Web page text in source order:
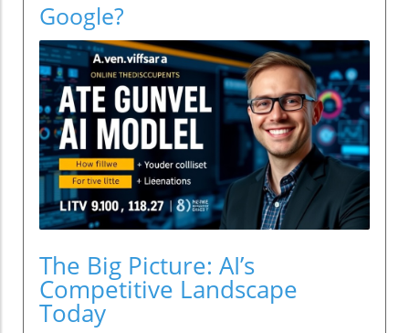
Google?
The Big Picture: AI’s
Competitive Landscape
Today